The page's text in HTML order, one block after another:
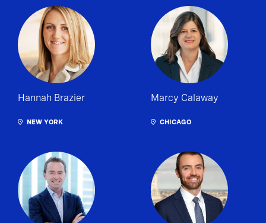
Hannah Brazier
NEW YORK
Marcy Calaway
CHICAGO